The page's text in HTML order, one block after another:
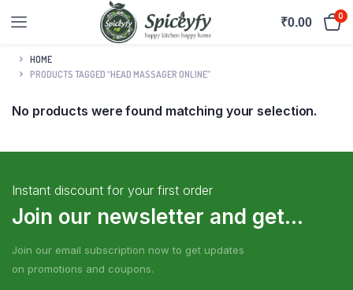
₹0.00 0
HOME
PRODUCTS TAGGED “HEAD MASSAGER ONLINE”
No products were found matching your selection.
Instant discount for your first order
Join our newsletter and get...
Join our email subscription now to get updates
on promotions and coupons.